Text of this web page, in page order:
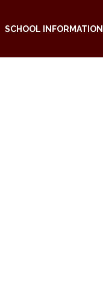
SCHOOL INFORMATION